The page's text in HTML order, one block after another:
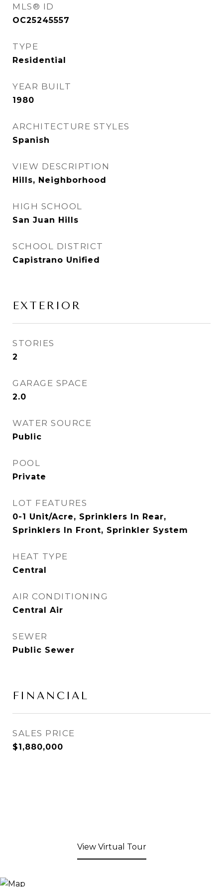
MLS® ID
OC25245557
TYPE
Residential
YEAR BUILT
1980
ARCHITECTURE STYLES
Spanish
VIEW DESCRIPTION
Hills, Neighborhood
HIGH SCHOOL
San Juan Hills
SCHOOL DISTRICT
Capistrano Unified
EXTERIOR
STORIES
2
GARAGE SPACE
2.0
WATER SOURCE
Public
POOL
Private
LOT FEATURES
0-1 Unit/Acre, Sprinklers In Rear,
Sprinklers In Front, Sprinkler System
HEAT TYPE
Central
AIR CONDITIONING
Central Air
SEWER
Public Sewer
FINANCIAL
SALES PRICE
$1,880,000
View Virtual Tour